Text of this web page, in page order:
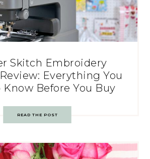
Skitch Embroidery
Everything You
Know Before You Buy
READ THE POST